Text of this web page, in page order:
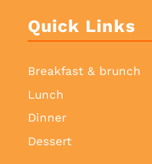
Quick Links
Breakfast & brunch
Lunch
Dinner
Dessert